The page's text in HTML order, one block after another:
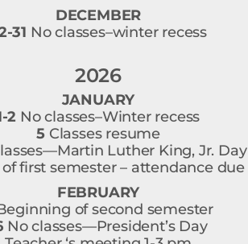
DECEMBER
31 No classes–winter recess
2026
JANUARY
2 No classes–Winter recess
5Classes resume
Luther King, Jr. Day
of first semester – attendance due
FEBRUARY
of second semester
No classes—President’s Day